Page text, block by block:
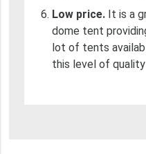
Low price.It is a
dome tent
lot of tents
this level of